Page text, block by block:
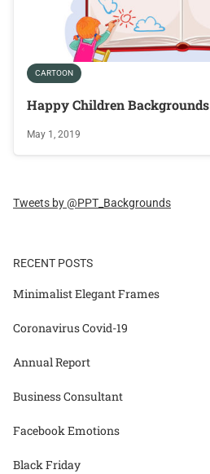
CARTOON
Happy Children Backgrounds
May 1, 2019
Tweets by @PPT_Backgrounds
RECENT POSTS
Minimalist Elegant Frames
Coronavirus Covid-19
Annual Report
Business Consultant
Facebook Emotions
Black Friday